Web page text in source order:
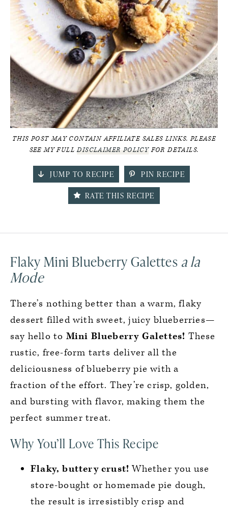
THIS POST MAY CONTAIN AFFILIATE SALES LINKS. PLEASE
SEE MY FULLDISCLAIMER POLICYFOR DETAILS.
JUMP TO RECIPE
PIN RECIPE
RATE THIS RECIPE
Flaky Mini Blueberry Galettes a la
Mode
There’s nothing better than a warm, flaky
dessert filled with sweet, juicy blueberries—
say hello to Mini Blueberry Galettes! These
rustic, free-form tarts deliver all the
deliciousness of blueberry pie with a
fraction of the effort. They’re crisp, golden,
and bursting with flavor, making them the
perfect summer treat.
Why You’ll Love This Recipe
Flaky, buttery crust! Whether you use
store-bought or homemade pie dough,
the result is irresistibly crisp and